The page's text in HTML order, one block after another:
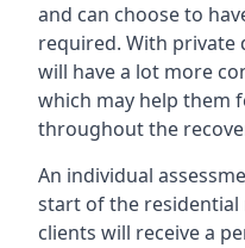
and can choose to
required. With private
will have a lot more
which may help them
throughout the
An individual
start of the
clients will receive a